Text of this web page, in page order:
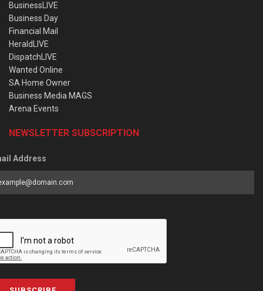
BusinessLIVE
Business Day
Financial Mail
HeraldLIVE
DispatchLIVE
Wanted Online
SA Home Owner
Business Media MAGS
Arena Events
NEWSLETTER SUBSCRIPTION
Address